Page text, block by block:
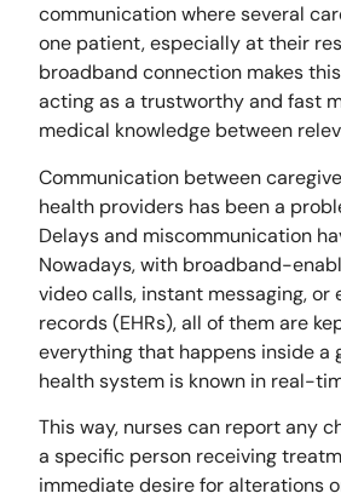
communication where several
one patient, especially at their
broadband connection makes
acting as a trustworthy and fast
medical knowledge between
Communication between
health providers has been a
Delays and miscommunication
Nowadays, with broadband-
video calls, instant messaging,
records (EHRs), all of them are
everything that happens inside a
health system is known in real-
This way, nurses can report any
a specific person receiving
immediate desire for alterations